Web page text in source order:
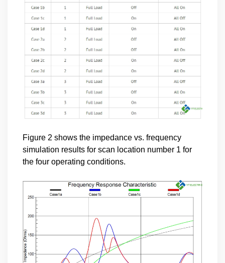
Figure 2 shows the impedance vs. frequency
simulation results for scan location number 1 for
the four operating conditions.